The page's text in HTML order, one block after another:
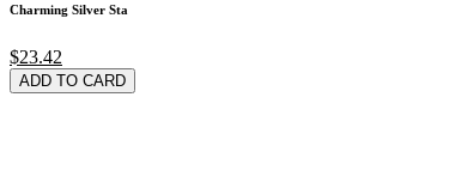
Charming Silver Sta
$23.42
ADD TO CARD